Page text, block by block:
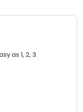
as 1, 2, 3.